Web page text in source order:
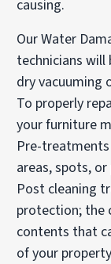
causing.
Our Water
technicians
dry vacuuming
To properly
your furniture
Pre-
areas, spots,
Post cleaning
protection; the
contents that
of your